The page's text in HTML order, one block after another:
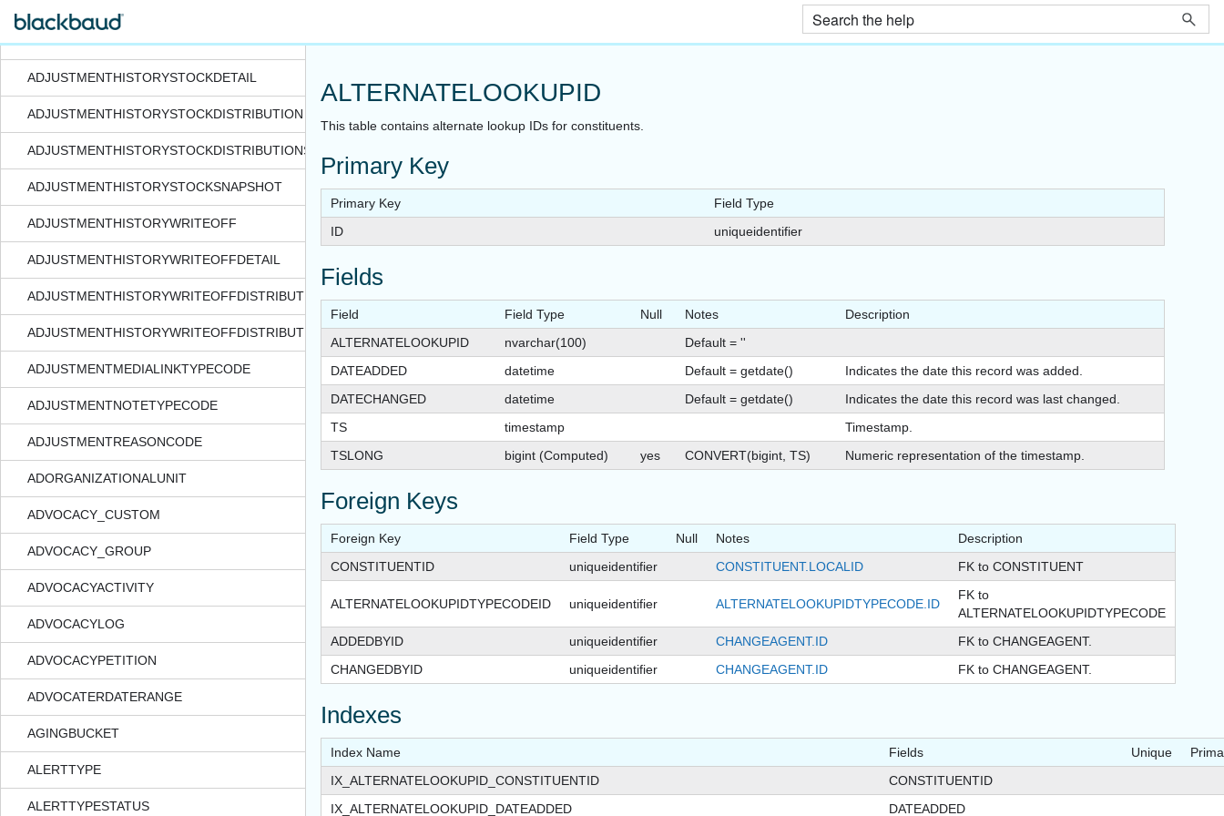
ADJUSTMENTHISTORYSTOCK
ADJUSTMENTHISTORYSTOCKDETAIL
ADJUSTMENTHISTORYSTOCKDISTRIBUTION
ADJUSTMENTHISTORYSTOCKDISTRIBUTIONSNAPSHOT
ADJUSTMENTHISTORYSTOCKSNAPSHOT
ADJUSTMENTHISTORYWRITEOFF
ADJUSTMENTHISTORYWRITEOFFDETAIL
ADJUSTMENTHISTORYWRITEOFFDISTRIBUTION
ADJUSTMENTHISTORYWRITEOFFDISTRIBUTIONSNAPSHOT
ADJUSTMENTMEDIALINKTYPECODE
ADJUSTMENTNOTETYPECODE
ADJUSTMENTREASONCODE
ADORGANIZATIONALUNIT
ADVOCACY_CUSTOM
ADVOCACY_GROUP
ADVOCACYACTIVITY
ADVOCACYLOG
ADVOCACYPETITION
ADVOCATERDATERANGE
AGINGBUCKET
ALERTTYPE
ALERTTYPESTATUS
ALTERNATELOOKUPID
This table contains alternate lookup IDs for constituents.
Primary Key
Primary Key
Field Type
ID
uniqueidentifier
Fields
Field Field Type Null Notes
Description
ALTERNATELOOKUPID
nvarchar(100)
Default = ''
DATEADDED
datetime Default = getdate()
Indicates the date this record was added.
DATECHANGED
datetime Default = getdate()
Indicates the date this record was last changed.
TS
timestamp
Timestamp.
TSLONG
bigint (Computed) yes CONVERT(bigint, TS) Numeric representation of the timestamp.
Foreign Keys
Foreign Key Field Type Null Notes
Description
CONSTITUENTID
uniqueidentifier CONSTITUENT.LOCALID FK to CONSTITUENT
ALTERNATELOOKUPIDTYPECODEID uniqueidentifier ALTERNATELOOKUPIDTYPECODE.ID
FK to
ALTERNATELOOKUPIDTYPECODE
ADDEDBYID
uniqueidentifier CHANGEAGENT.ID
FK to CHANGEAGENT.
CHANGEDBYID
uniqueidentifier CHANGEAGENT.ID FK to CHANGEAGENT.
Indexes
Index Name Fields Unique
IX_ALTERNATELOOKUPID_CONSTITUENTID
CONSTITUENTID
IX_ALTERNATELOOKUPID_DATEADDED
DATEADDED